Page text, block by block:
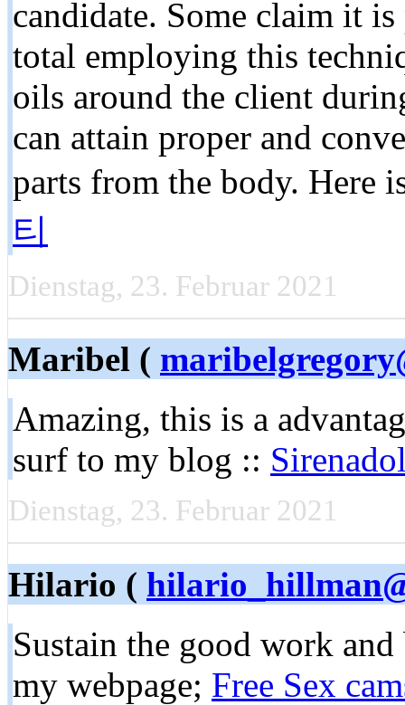
candidate. Some claim it
total employing this
oils around the client
can attain proper and
parts from the body. Here
티
Dienstag, 23. Februar 2021
Maribel (
Amazing, this is a
surf to my blog ::
Dienstag, 23. Februar 2021
Hilario (
Sustain the good work
my webpage; Free Sex